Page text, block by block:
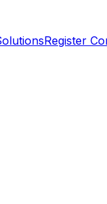
Register